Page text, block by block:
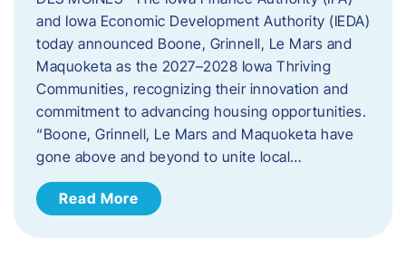
and Iowa Economic Development Authority (IEDA)
today announced Boone, Grinnell, Le Mars and
Maquoketa as the 2027–2028 Iowa Thriving
Communities, recognizing their innovation and
commitment to advancing housing opportunities.
“Boone, Grinnell, Le Mars and Maquoketa have
gone above and beyond to unite local…
Read More